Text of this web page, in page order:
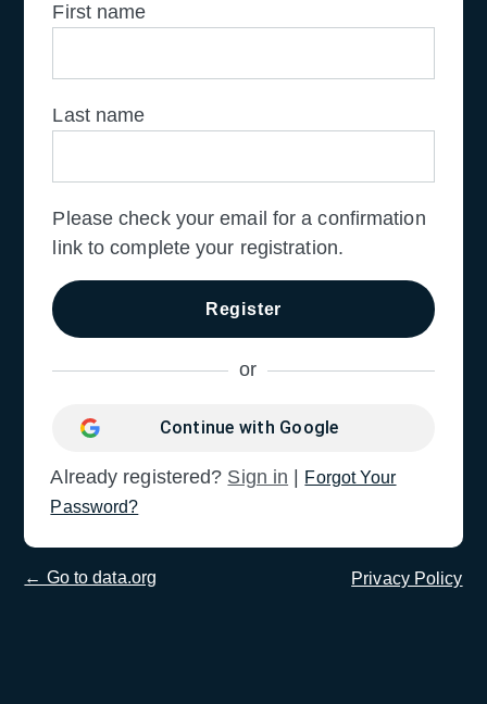
First name
Last name
Please check your email for a confirmation
link to complete your registration.
Continue with Google
Sign in
Forgot Your
Password?
← Go to data.org Privacy Policy